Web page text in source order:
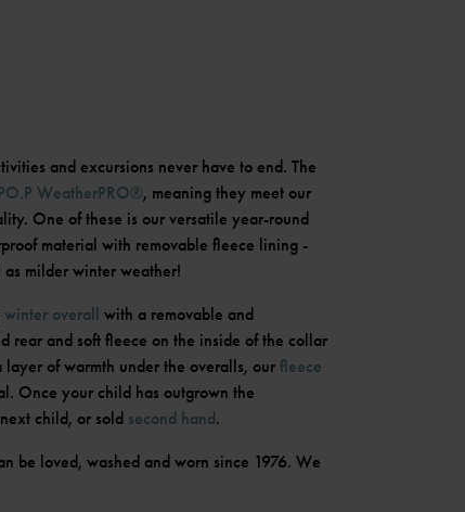
and excursions never have to end. The
WeatherPRO®, meaning they meet our
One of these is our versatile year-round
material with removable fleece lining -
milder winter weather!
winter overall with a removable and
rear and soft fleece on the inside of the collar
of warmth under the overalls, our fleece
Once your child has outgrown the
child, or sold second hand.
be loved, washed and worn since 1976. We